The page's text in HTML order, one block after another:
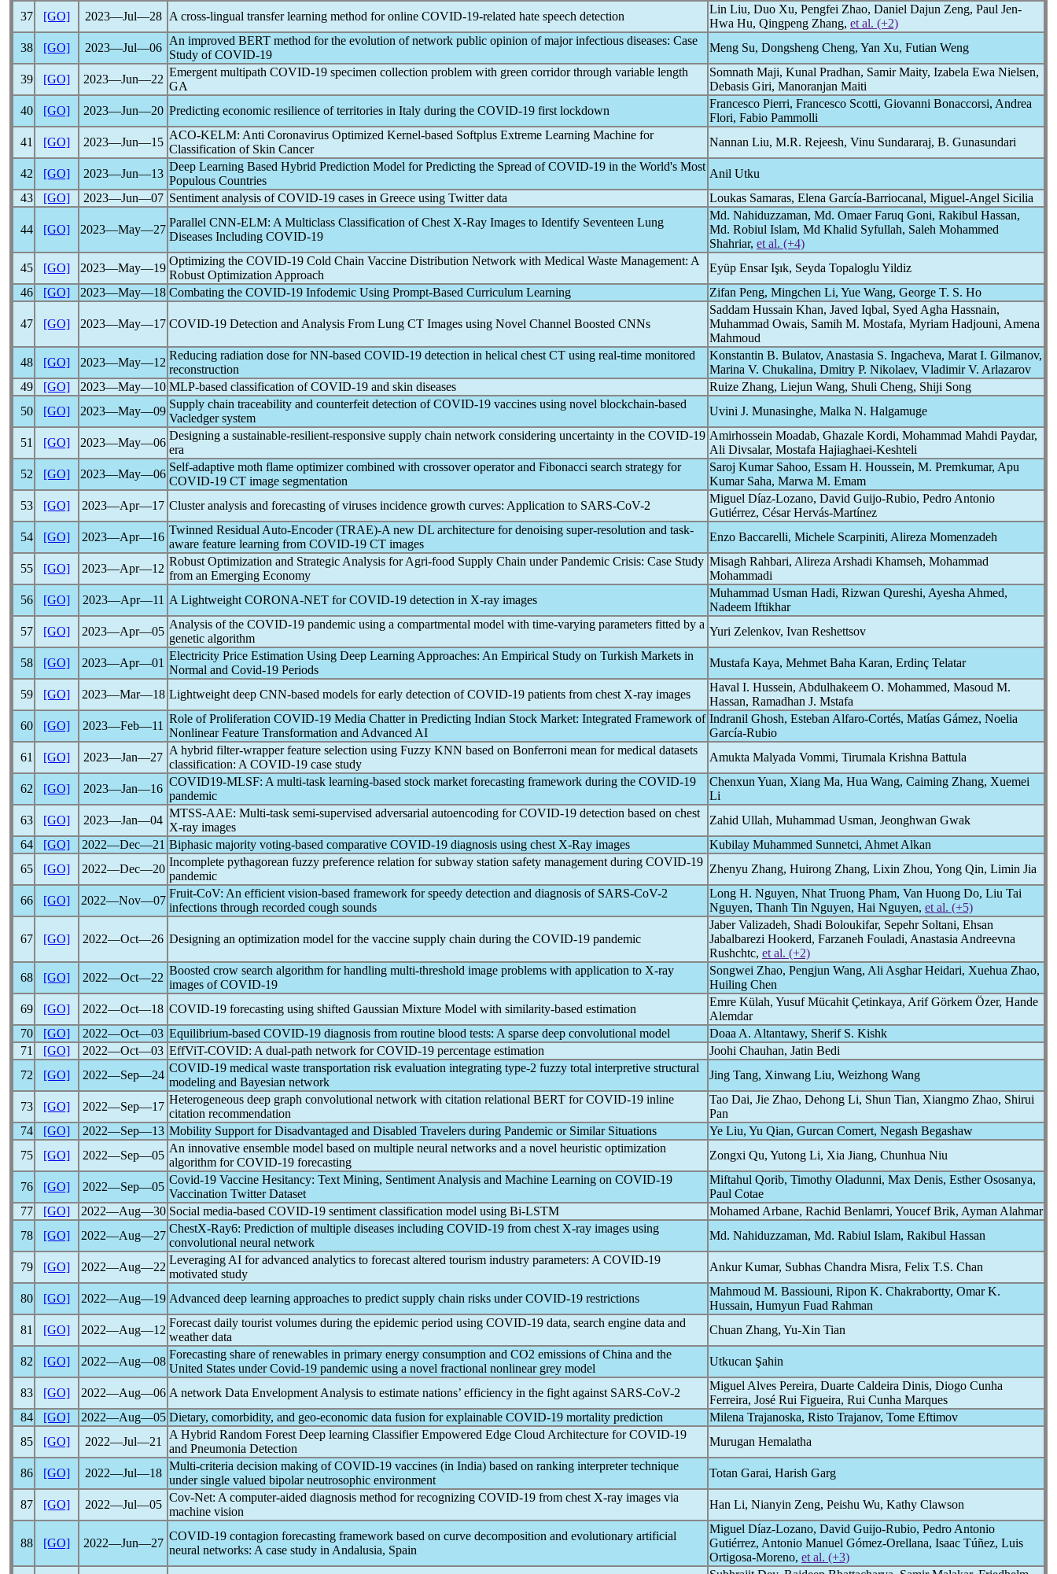
37
[GO] 2023―Jul―28 A cross-lingual transfer learning method for online COVID-19-related hate speech detection
Lin Liu, Duo Xu, Pengfei Zhao, Daniel Dajun Zeng, Paul Jen-
Hwa Hu, Qingpeng Zhang, et al. (+2)
38
[GO] 2023―Jul―06
An improved BERT method for the evolution of network public opinion of major infectious diseases: Case
Study ofCOVID-19
Meng Su, Dongsheng Cheng, Yan Xu, Futian Weng
39 [GO] 2023―Jun―22
Emergent multipath COVID-19 specimen collection problem with green corridor through variable length
GA
Somnath Maji, Kunal Pradhan, Samir Maity, Izabela Ewa Nielsen,
Debasis Giri, Manoranjan Maiti
40
[GO] 2023―Jun―20 Predicting economic resilience of territories in Italy during the COVID-19 first lockdown
Francesco Pierri, Francesco Scotti, Giovanni Bonaccorsi, Andrea
Flori, Fabio Pammolli
41
[GO] 2023―Jun―15
ACO-KELM: Anti Coronavirus Optimized Kernel-based Softplus Extreme Learning Machine for
Classification of Skin Cancer
Nannan Liu, M.R. Rejeesh, Vinu Sundararaj, B. Gunasundari
42 [GO] 2023―Jun―13
Deep Learning Based Hybrid Prediction Model for Predicting the Spread ofCOVID-19 in the World's Most
Populous Countries
Anil Utku
43
[GO] 2023―Jun―07 Sentiment analysis ofCOVID-19 cases in Greece using Twitter data Loukas Samaras, Elena García-Barriocanal, Miguel-Angel Sicilia
44 [GO] 2023―May―27
Parallel CNN-ELM: A Multiclass Classification of Chest X-Ray Images to Identify Seventeen Lung
Diseases Including COVID-19
Md. Nahiduzzaman, Md. Omaer Faruq Goni, Rakibul Hassan,
Md. Robiul Islam, Md Khalid Syfullah, Saleh Mohammed
Shahriar, et al. (+4)
45
[GO] 2023―May―19
Optimizing the COVID-19 Cold Chain Vaccine Distribution Network with Medical Waste Management: A
Robust Optimization Approach
Eyüp Ensar Işık, Seyda Topaloglu Yildiz
46
[GO] 2023―May―18 Combating the COVID-19 Infodemic Using Prompt-Based Curriculum Learning Zifan Peng, Mingchen Li, Yue Wang, George T. S. Ho
47 [GO] 2023―May―17 COVID-19 Detection and Analysis From Lung CT Images using Novel Channel Boosted CNNs
Saddam Hussain Khan, Javed Iqbal, Syed Agha Hassnain,
Muhammad Owais, Samih M. Mostafa, Myriam Hadjouni, Amena
Mahmoud
48
[GO] 2023―May―12
Reducing radiation dose for NN-based COVID-19 detection in helical chest CT using real-time monitored
reconstruction
Konstantin B. Bulatov, Anastasia S. Ingacheva, Marat I. Gilmanov,
Marina V. Chukalina, Dmitry P. Nikolaev, Vladimir V. Arlazarov
49
[GO] 2023―May―10 MLP-based classification ofCOVID-19 and skin diseases
Ruize Zhang, Liejun Wang, Shuli Cheng, Shiji Song
50
[GO] 2023―May―09
Supply chain traceability and counterfeit detection ofCOVID-19 vaccines using novel blockchain-based
Vacledger system
Uvini J. Munasinghe, Malka N. Halgamuge
51 [GO] 2023―May―06
Designing a sustainable-resilient-responsive supply chain network considering uncertainty in the COVID-19
era
Amirhossein Moadab, Ghazale Kordi, Mohammad Mahdi Paydar,
Ali Divsalar, Mostafa Hajiaghaei-Keshteli
52
[GO] 2023―May―06
Self-adaptive moth flame optimizer combined with crossover operator and Fibonacci search strategy for
COVID-19 CT image segmentation
Saroj Kumar Sahoo, Essam H. Houssein, M. Premkumar, Apu
Kumar Saha, Marwa M. Emam
53
[GO] 2023―Apr―17 Cluster analysis and forecasting of viruses incidence growth curves: Application to SARS-CoV-2
Miguel Díaz-Lozano, David Guijo-Rubio, Pedro Antonio
Gutiérrez, César Hervás-Martínez
54
[GO] 2023―Apr―16
Twinned Residual Auto-Encoder (TRAE)-A new DL architecture for denoising super-resolution and task-
aware feature learning from COVID-19 CT images
Enzo Baccarelli, Michele Scarpiniti, Alireza Momenzadeh
55 [GO] 2023―Apr―12
Robust Optimization and Strategic Analysis for Agri-food Supply Chain underPandemic Crisis: Case Study
from an Emerging Economy
Misagh Rahbari, Alireza Arshadi Khamseh, Mohammad
Mohammadi
56
[GO] 2023―Apr―11 A Lightweight CORONA-NET forCOVID-19 detection in X-ray images
Muhammad Usman Hadi, Rizwan Qureshi, Ayesha Ahmed,
Nadeem Iftikhar
57
[GO] 2023―Apr―05
Analysis of the COVID-19 pandemic using a compartmental model with time-varying parameters fitted by a
genetic algorithm
Yuri Zelenkov, Ivan Reshettsov
58 [GO] 2023―Apr―01
Electricity Price Estimation Using Deep Learning Approaches: An Empirical Study on Turkish Markets in
Normal and Covid-19 Periods
Mustafa Kaya, Mehmet Baha Karan, Erdinç Telatar
59 [GO] 2023―Mar―18 Lightweight deep CNN-based models for early detection ofCOVID-19 patients from chest X-ray images
Haval I. Hussein, Abdulhakeem O. Mohammed, Masoud M.
Hassan, Ramadhan J. Mstafa
60
[GO] 2023―Feb―11
Role of Proliferation COVID-19 Media Chatter in Predicting Indian Stock Market: Integrated Framework of
Nonlinear Feature Transformation and Advanced AI
Indranil Ghosh, Esteban Alfaro-Cortés, Matías Gámez, Noelia
García-Rubio
61
[GO] 2023―Jan―27
A hybrid filter-wrapper feature selection using Fuzzy KNN based on Bonferroni mean for medical datasets
classification: A COVID-19 case study
Amukta Malyada Vommi, Tirumala Krishna Battula
62 [GO] 2023―Jan―16
COVID19-MLSF: A multi-task learning-based stock market forecasting framework during the COVID-19
pandemic
Chenxun Yuan, Xiang Ma, Hua Wang, Caiming Zhang, Xuemei
Li
63
[GO] 2023―Jan―04
MTSS-AAE: Multi-task semi-supervised adversarial autoencoding forCOVID-19 detection based on chest
X-ray images
Zahid Ullah, Muhammad Usman, Jeonghwan Gwak
64
[GO] 2022―Dec―21 Biphasic majority voting-based comparative COVID-19 diagnosis using chest X-Ray images
Kubilay Muhammed Sunnetci, Ahmet Alkan
65
[GO] 2022―Dec―20
Incomplete pythagorean fuzzy preference relation for subway station safety management during COVID-19
pandemic
Zhenyu Zhang, Huirong Zhang, Lixin Zhou, Yong Qin, Limin Jia
66 [GO] 2022―Nov―07
Fruit-CoV: An efficient vision-based framework for speedy detection and diagnosis of SARS-CoV-2
infections through recorded cough sounds
Long H. Nguyen, Nhat Truong Pham, Van Huong Do, Liu Tai
Nguyen, Thanh Tin Nguyen, Hai Nguyen, et al. (+5)
67 [GO] 2022―Oct―26 Designing an optimization model for the vaccine supply chain during the COVID-19 pandemic
Jaber Valizadeh, Shadi Boloukifar, Sepehr Soltani, Ehsan
Jabalbarezi Hookerd, Farzaneh Fouladi, Anastasia Andreevna
Rushchtc, et al. (+2)
68
[GO] 2022―Oct―22
Boosted crow search algorithm for handling multi-threshold image problems with application to X-ray
images ofCOVID-19
Songwei Zhao, Pengjun Wang, Ali Asghar Heidari, Xuehua Zhao,
Huiling Chen
69
[GO] 2022―Oct―18 COVID-19 forecasting using shifted Gaussian Mixture Model with similarity-based estimation
Emre Külah, Yusuf Mücahit Çetinkaya, Arif Görkem Özer, Hande
Alemdar
70
[GO] 2022―Oct―03 Equilibrium-based COVID-19 diagnosis from routine blood tests: A sparse deep convolutional model
Doaa A. Altantawy, Sherif S. Kishk
71
[GO] 2022―Oct―03 EffViT-COVID: A dual-path network forCOVID-19 percentage estimation
Joohi Chauhan, Jatin Bedi
72
[GO] 2022―Sep―24
COVID-19 medical waste transportation risk evaluation integrating type-2 fuzzy total interpretive structural
modeling and Bayesian network
Jing Tang, Xinwang Liu, Weizhong Wang
73 [GO] 2022―Sep―17
Heterogeneous deep graph convolutional network with citation relational BERT forCOVID-19 inline
citation recommendation
Tao Dai, Jie Zhao, Dehong Li, Shun Tian, Xiangmo Zhao, Shirui
Pan
74
[GO] 2022―Sep―13 Mobility Support for Disadvantaged and Disabled Travelers during Pandemic or Similar Situations
Ye Liu, Yu Qian, Gurcan Comert, Negash Begashaw
75
[GO] 2022―Sep―05
An innovative ensemble model based on multiple neural networks and a novel heuristic optimization
algorithm forCOVID-19 forecasting
Zongxi Qu, Yutong Li, Xia Jiang, Chunhua Niu
76 [GO] 2022―Sep―05
Covid-19 Vaccine Hesitancy: Text Mining, Sentiment Analysis and Machine Learning on COVID-19
Vaccination Twitter Dataset
Miftahul Qorib, Timothy Oladunni, Max Denis, Esther Ososanya,
Paul Cotae
77
[GO] 2022―Aug―30 Social media-based COVID-19 sentiment classification model using Bi-LSTM
Mohamed Arbane, Rachid Benlamri, Youcef Brik, Ayman Alahmar
78
[GO] 2022―Aug―27
ChestX-Ray6: Prediction of multiple diseases including COVID-19 from chest X-ray images using
convolutional neural network
Md. Nahiduzzaman, Md. Rabiul Islam, Rakibul Hassan
79 [GO] 2022―Aug―22
Leveraging AI for advanced analytics to forecast altered tourism industry parameters: A COVID-19
motivated study
Ankur Kumar, Subhas Chandra Misra, Felix T.S. Chan
80 [GO] 2022―Aug―19 Advanced deep learning approaches to predict supply chain risks underCOVID-19 restrictions
Mahmoud M. Bassiouni, Ripon K. Chakrabortty, Omar K.
Hussain, Humyun Fuad Rahman
81
[GO] 2022―Aug―12
Forecast daily tourist volumes during the epidemic period using COVID-19 data, search engine data and
weather data
Chuan Zhang, Yu-Xin Tian
82 [GO] 2022―Aug―08
Forecasting share of renewables in primary energy consumption and CO2 emissions of China and the
United States underCovid-19 pandemic using a novel fractional nonlinear grey model
Utkucan Şahin
83 [GO] 2022―Aug―06 A network Data Envelopment Analysis to estimate nations’ efficiency in the fight against SARS-CoV-2
Miguel Alves Pereira, Duarte Caldeira Dinis, Diogo Cunha
Ferreira, José Rui Figueira, Rui Cunha Marques
84
[GO] 2022―Aug―05 Dietary, comorbidity, and geo-economic data fusion for explainable COVID-19 mortality prediction
Milena Trajanoska, Risto Trajanov, Tome Eftimov
85
[GO] 2022―Jul―21
A Hybrid Random Forest Deep learning Classifier Empowered Edge Cloud Architecture forCOVID-19
and Pneumonia Detection
Murugan Hemalatha
86 [GO] 2022―Jul―18
Multi-criteria decision making ofCOVID-19 vaccines (in India) based on ranking interpreter technique
under single valued bipolar neutrosophic environment
Totan Garai, Harish Garg
87 [GO] 2022―Jul―05
Cov-Net: A computer-aided diagnosis method for recognizing COVID-19 from chest X-ray images via
machine vision
Han Li, Nianyin Zeng, Peishu Wu, Kathy Clawson
88 [GO] 2022―Jun―27
COVID-19 contagion forecasting framework based on curve decomposition and evolutionary artificial
neural networks: A case study in Andalusia, Spain
Miguel Díaz-Lozano, David Guijo-Rubio, Pedro Antonio
Gutiérrez, Antonio Manuel Gómez-Orellana, Isaac Túñez, Luis
Ortigosa-Moreno, et al. (+3)